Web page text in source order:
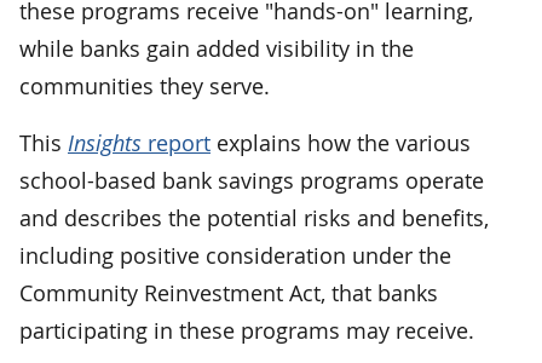
these programs receive "hands-on" learning,
while banks gain added visibility in the
communities they serve.
This Insights report explains how the various
school-based bank savings programs operate
and describes the potential risks and benefits,
including positive consideration under the
Community Reinvestment Act, that banks
participating in these programs may receive.